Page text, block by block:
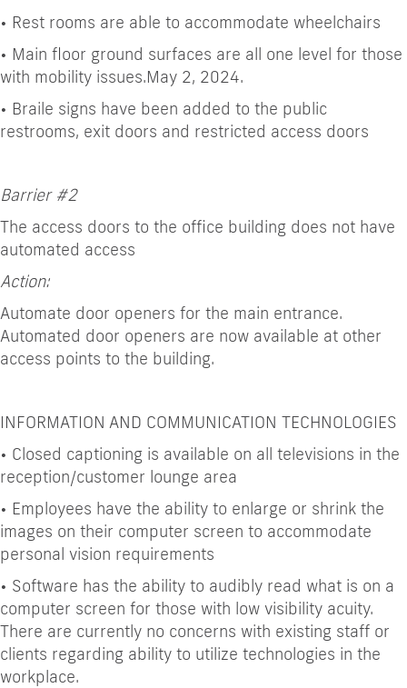
• Rest rooms are able to accommodate wheelchairs
• Main floor ground surfaces are all one level for those
with mobility issues.May 2, 2024.
• Braile signs have been added to the public
restrooms, exit doors and restricted access doors
Barrier #2
The access doors to the office building does not have
automated access
Action:
Automate door openers for the main entrance.
Automated door openers are now available at other
access points to the building.
INFORMATION AND COMMUNICATION TECHNOLOGIES
• Closed captioning is available on all televisions in the
reception/customer lounge area
• Employees have the ability to enlarge or shrink the
images on their computer screen to accommodate
personal vision requirements
• Software has the ability to audibly read what is on a
computer screen for those with low visibility acuity.
There are currently no concerns with existing staff or
clients regarding ability to utilize technologies in the
workplace.